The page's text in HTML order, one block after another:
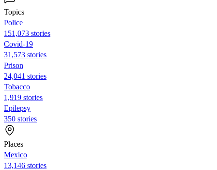
Topics
Police
151,073 stories
Covid-19
31,573 stories
Prison
24,041 stories
Tobacco
1,919 stories
Epilepsy
350 stories
Places
Mexico
13,146 stories